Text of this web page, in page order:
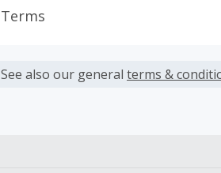
Terms
or other fees.
See also our general terms &